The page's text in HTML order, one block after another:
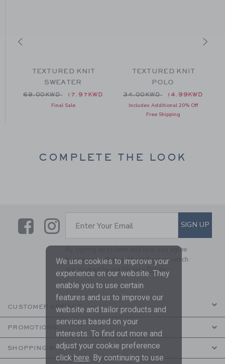
to
TEXTURED KNIT
SWEATER
Price reduced from 69.00KWD to
69.00KWD 17.97KWD
Final Sale
TEXTURED KNIT
POLO
Price reduced from
34.00KWD 14.99KWD
Includes Additional 20% Off
Free Shipping
COMPLETE THE LOOK
LinkLink
SUBSCRIBE TO EMAIL
Enter Your Email SIGN UP
By signing up to Janie and Jack, you agree
to receive marketing emails from us which
are covered by ourPrivacy Policy
CUSTOMER SERVICE
PROMOTIONS
SHOPPING WITH US
We use cookies to improve your
experience on our website. They
enable you to use certain
features and us to improve our
website and tailor products and
services based on your
interests. To find out more and
adjust your cookie preference
click here. By continuing to use